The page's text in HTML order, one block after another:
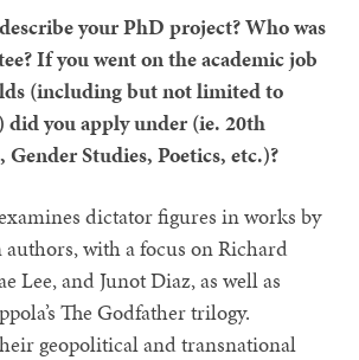
your PhD project? Who was
If you went on the academic job
(including but not limited to
did you apply under (ie. 20th
Studies, Poetics, etc.)?
dictator figures in works by
with a focus on Richard
Lee, and Junot Diaz, as well as
The Godfather trilogy.
geopolitical and transnational